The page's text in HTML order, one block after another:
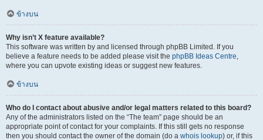
ข้างบน
Why isn’t X feature available?
This software was written by and licensed through phpBB Limited. If you
believe a feature needs to be added please visit the phpBB Ideas Centre,
where you can upvote existing ideas or suggest new features.
ข้างบน
Who do I contact about abusive and/or legal matters related to this board?
Any of the administrators listed on the “The team” page should be an
appropriate point of contact for your complaints. If this still gets no response
then you should contact the owner of the domain (do a whois lookup) or, if this